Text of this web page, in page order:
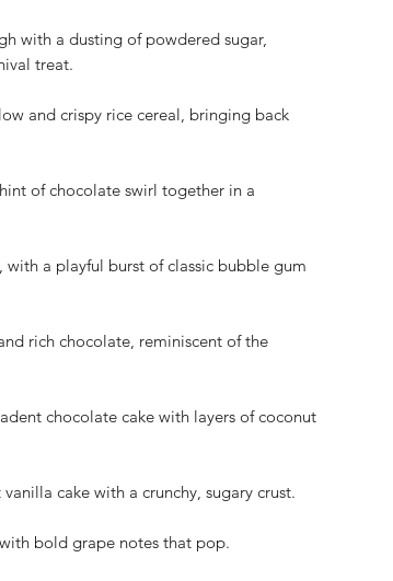
with a dusting of powdered sugar,
treat.
and crispy rice cereal, bringing back
of chocolate swirl together in a
with a playful burst of classic bubble gum
rich chocolate, reminiscent of the
chocolate cake with layers of coconut
cake with a crunchy, sugary crust.
bold grape notes that pop.